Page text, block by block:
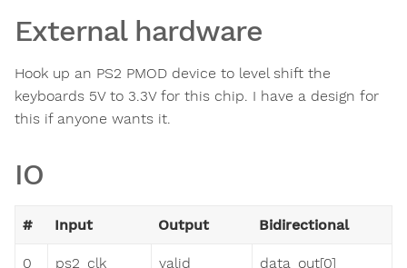
External hardware
Hook up an PS2 PMOD device to level shift the
keyboards 5V to 3.3V for this chip. I have a design for
this if anyone wants it.
IO
# Input Output Bidirectional
0 ps2_clk valid data_out[0]